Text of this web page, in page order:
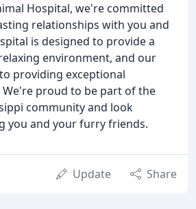
Hospital, we're committed
relationships with you and
is designed to provide a
environment, and our
providing exceptional
We're proud to be part of the
community and look
you and your furry friends.
Update Share